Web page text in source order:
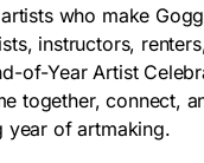
who make
instructors,
of-Year Artist
together, connect,
year of artmaking.